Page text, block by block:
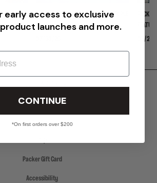
ADIDAS ADISTAR JELLYFISH PW "TRIPLE
WHITE"
07/
Return Policy
Create a Return
Packer Gift Card
Accessibility
early access to exclusive
launches and more.
CONTINUE
*On first orders over $200